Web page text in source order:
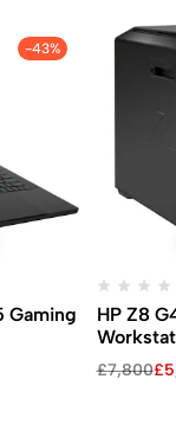
-43%
Gaming
HP Z8
£7,800£